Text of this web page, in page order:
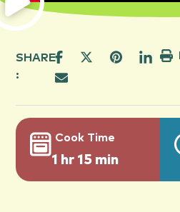
SHARE
:
Cook Time
1 hr 15 min